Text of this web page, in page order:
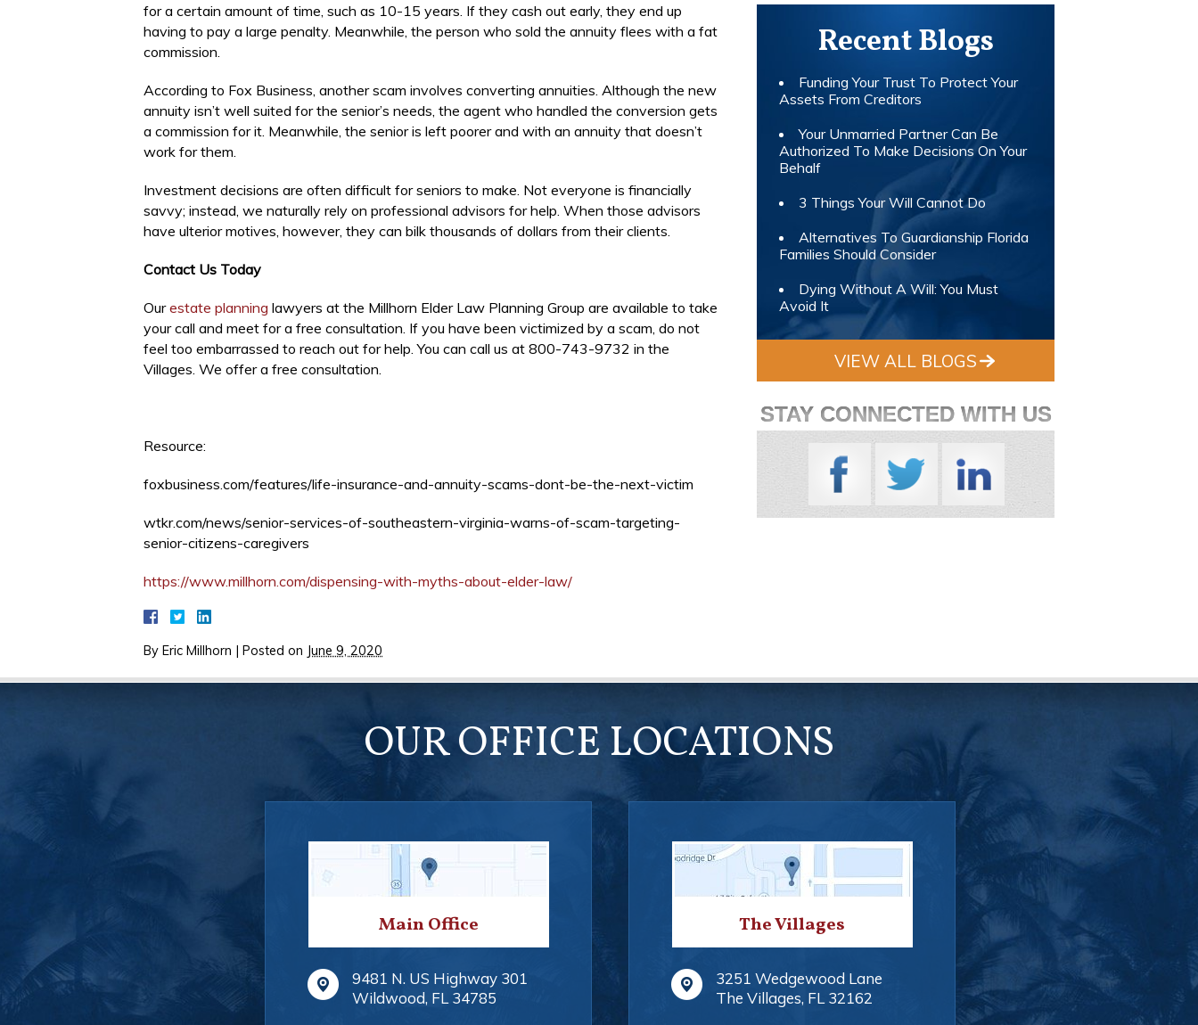
for a certain amount of time, such as 10-15 years. If they cash out early, they end up
having to pay a large penalty. Meanwhile, the person who sold the annuity flees with a fat
commission.
According to Fox Business, another scam involves converting annuities. Although the new
annuity isn’t well suited for the senior’s needs, the agent who handled the conversion gets
a commission for it. Meanwhile, the senior is left poorer and with an annuity that doesn’t
work for them.
Investment decisions are often difficult for seniors to make. Not everyone is financially
savvy; instead, we naturally rely on professional advisors for help. When those advisors
have ulterior motives, however, they can bilk thousands of dollars from their clients.
Contact Us Today
Ourestate planning lawyers at the Millhorn Elder Law Planning Group are available to take
your call and meet for a free consultation. If you have been victimized by a scam, do not
feel too embarrassed to reach out for help. You can call us at 800-743-9732 in the
Villages. We offer a free consultation.
Resource:
foxbusiness.com/features/life-insurance-and-annuity-scams-dont-be-the-next-victim
wtkr.com/news/senior-services-of-southeastern-virginia-warns-of-scam-targeting-
senior-citizens-caregivers
https://www.millhorn.com/dispensing-with-myths-about-elder-law/
By Eric Millhorn | Posted on June 9, 2020
Recent Blogs
Funding Your Trust To Protect Your
Assets From Creditors
Your Unmarried Partner Can Be
Authorized To Make Decisions On Your
Behalf
3 Things Your Will Cannot Do
Alternatives To Guardianship Florida
Families Should Consider
Dying Without A Will: You Must
Avoid It
VIEW ALL BLOGS
STAY CONNECTED WITH US
OUR OFFICE LOCATIONS
Main Office
9481 N. US Highway 301
Wildwood, FL 34785
The Villages
3251 Wedgewood Lane
The Villages, FL 32162